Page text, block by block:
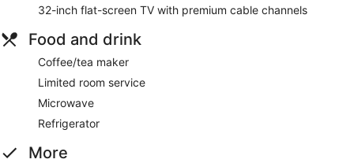
32-inch flat-screen TV with premium cable channels
Food and drink
Coffee/tea maker
Limited room service
Microwave
Refrigerator
More